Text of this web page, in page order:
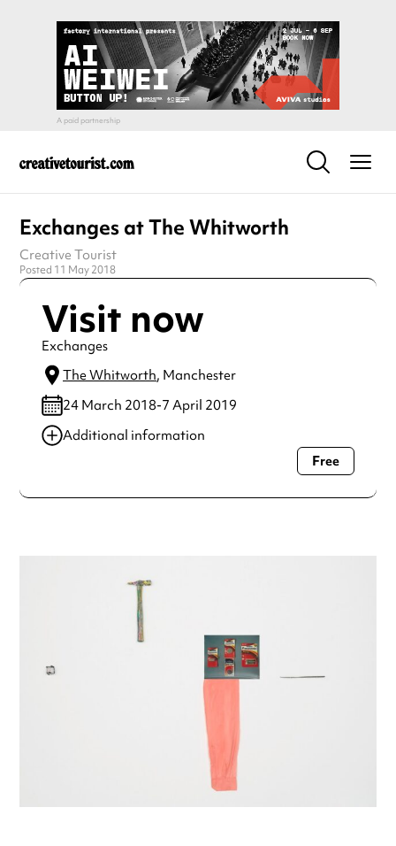
Exchanges at The Whitworth
Creative Tourist
Posted 11 May 2018
Visit now
Exchanges
The Whitworth, Manchester
24 March 2018-7 April 2019
Additional information
Always double check opening hours with the venue before
Free